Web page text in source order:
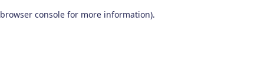
browser console for more information).